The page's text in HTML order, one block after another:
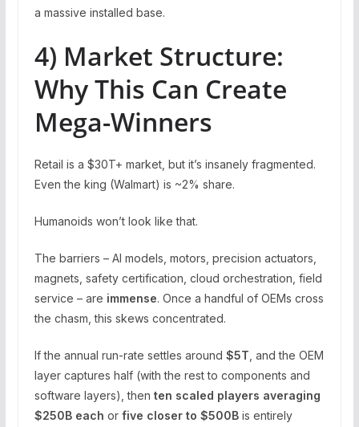
a massive installed base.
4) Market Structure:
Why This Can Create
Mega-Winners
Retail is a $30T+ market, but it’s insanely fragmented.
Even the king (Walmart) is ~2% share.
Humanoids won’t look like that.
The barriers – AI models, motors, precision actuators,
magnets, safety certification, cloud orchestration, field
service – are immense. Once a handful of OEMs cross
the chasm, this skews concentrated.
If the annual run-rate settles around $5T , and the OEM
layer captures half (with the rest to components and
software layers), then ten scaled players averaging
$250B each or five closer to $500Bis entirely